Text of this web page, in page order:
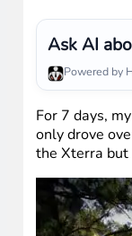
Then Pulled It
in Under 24
Hours Over
Misinformation
Concerns
Ask AI
Powered by
For 7 days,
only drove
the Xterra but